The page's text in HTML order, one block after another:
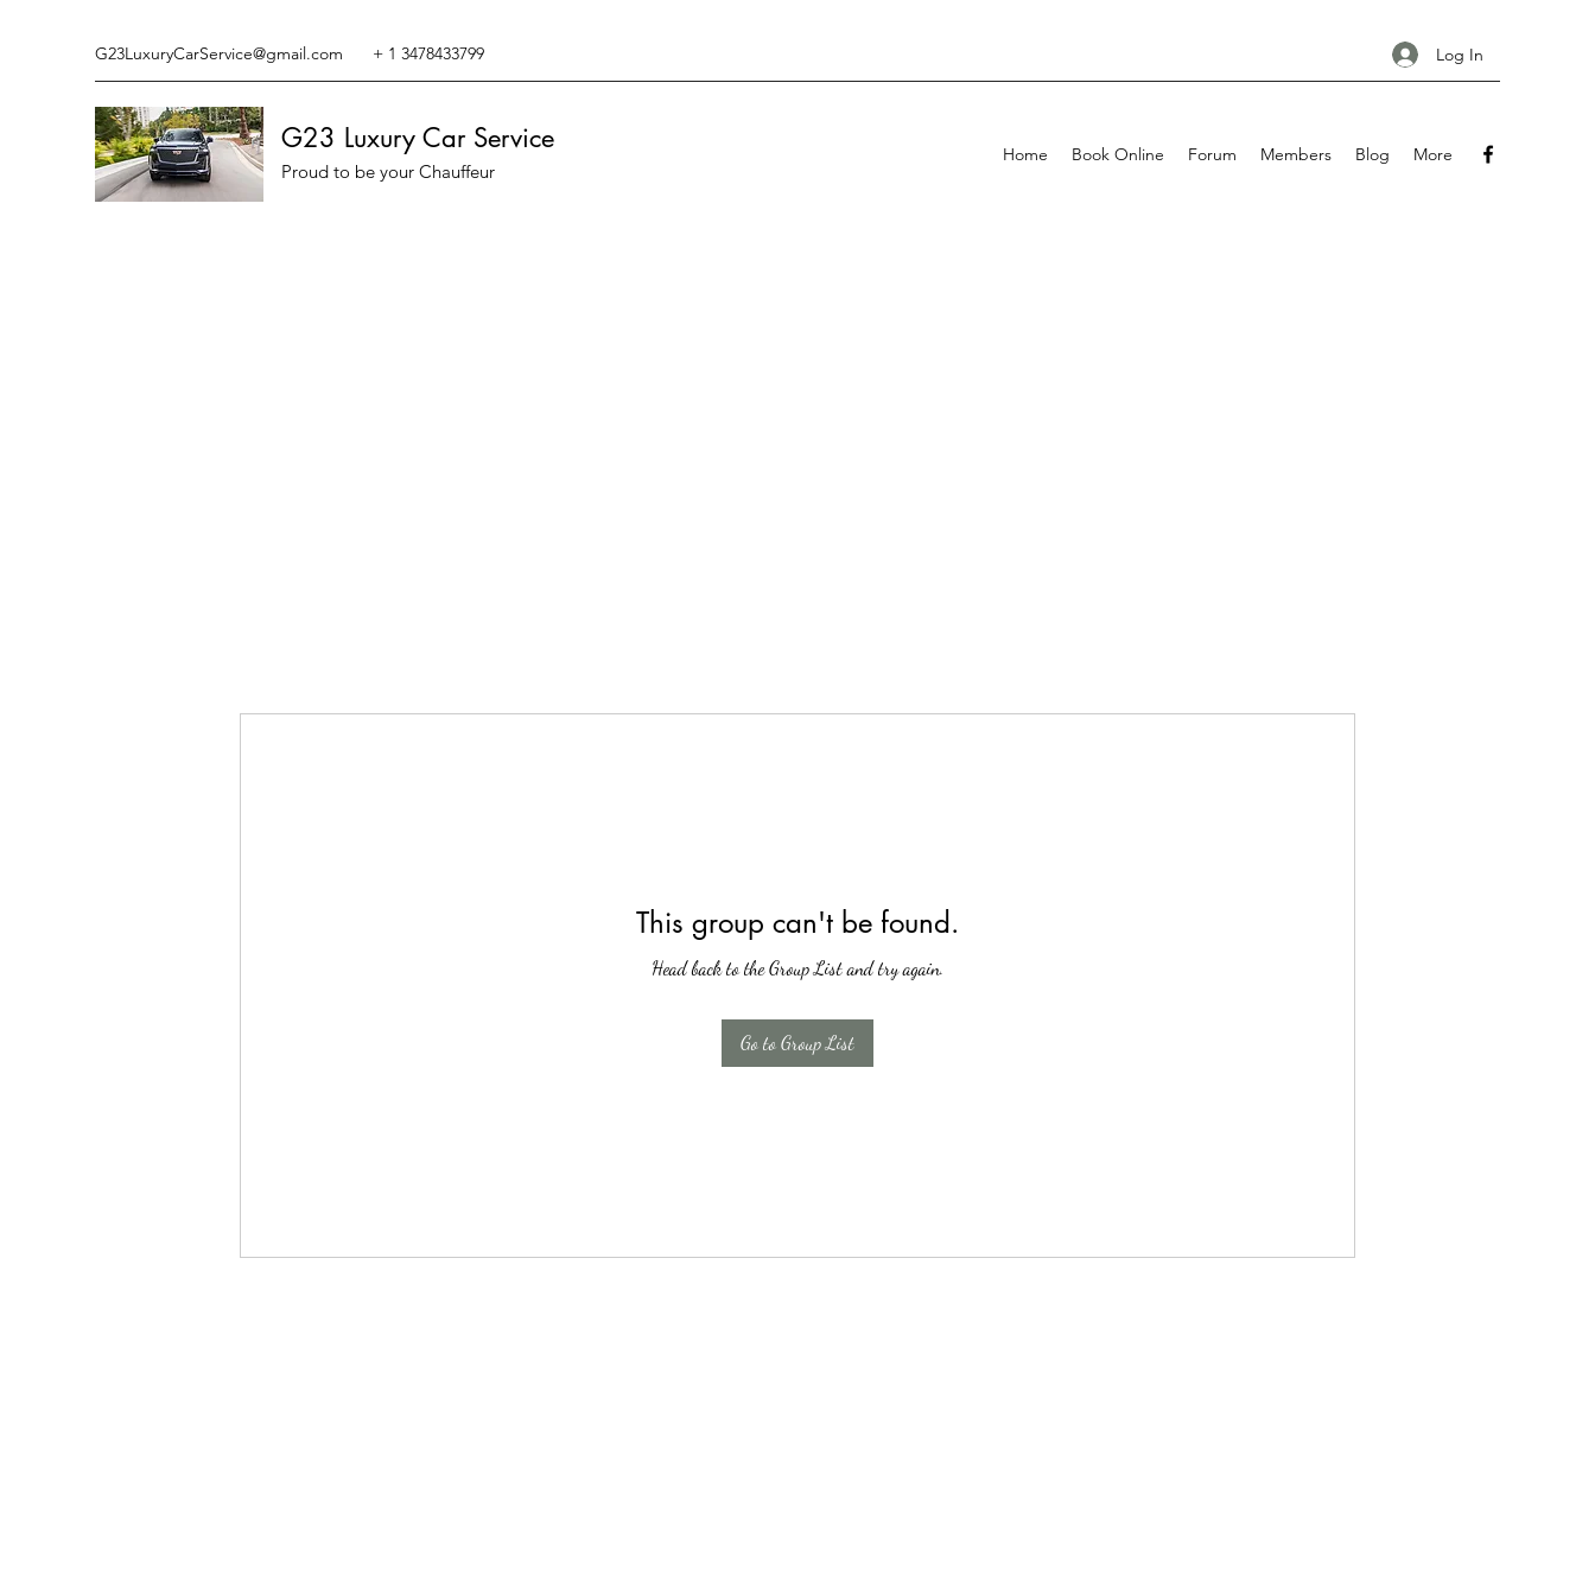
G23LuxuryCarService@gmail.com + 1 3478433799 Log In
G23 Luxury Car Service
Proud to be your Chauffeur
Home Book Online Forum Members Blog More
This group can't be found.
Head back to the Group List and try again.
Go to Group List